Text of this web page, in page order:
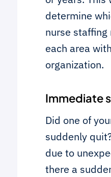
determine
nurse
each area
organization.
Immediate
Did one of
suddenly
due to
there a